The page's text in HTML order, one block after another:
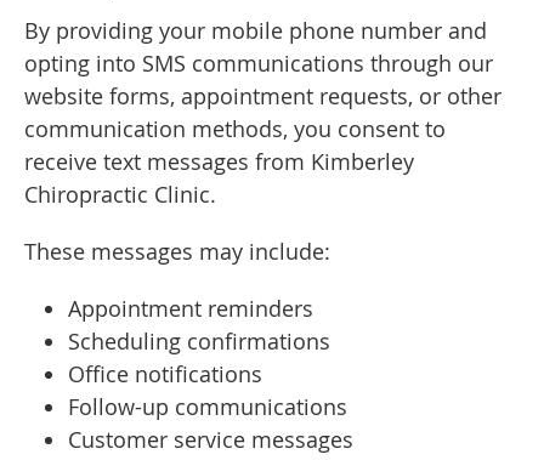
By providing your mobile phone number and
opting into SMS communications through our
website forms, appointment requests, or other
communication methods, you consent to
receive text messages from Kimberley
Chiropractic Clinic.
These messages may include:
Appointment reminders
Scheduling confirmations
Office notifications
Follow-up communications
Customer service messages